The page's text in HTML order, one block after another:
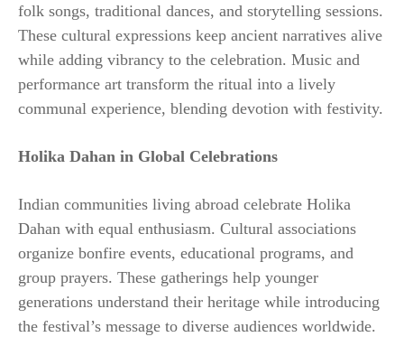
folk songs, traditional dances, and storytelling sessions.
These cultural expressions keep ancient narratives alive
while adding vibrancy to the celebration. Music and
performance art transform the ritual into a lively
communal experience, blending devotion with festivity.
Holika Dahan in Global Celebrations
Indian communities living abroad celebrate Holika
Dahan with equal enthusiasm. Cultural associations
organize bonfire events, educational programs, and
group prayers. These gatherings help younger
generations understand their heritage while introducing
the festival’s message to diverse audiences worldwide.